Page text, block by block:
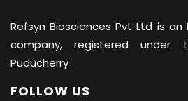
Refsyn Biosciences Pvt Ltd is an
company, registered under
Puducherry
FOLLOW US